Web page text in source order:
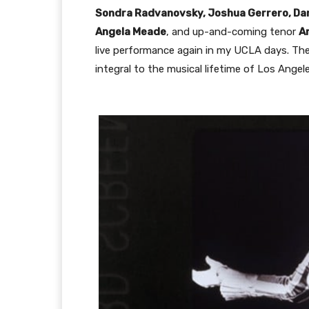
Sondra Radvanovsky, Joshua Gerrero,
Angela Meade, and up-and-coming tenor
live performance again in my UCLA days.
integral to the musical lifetime of Los